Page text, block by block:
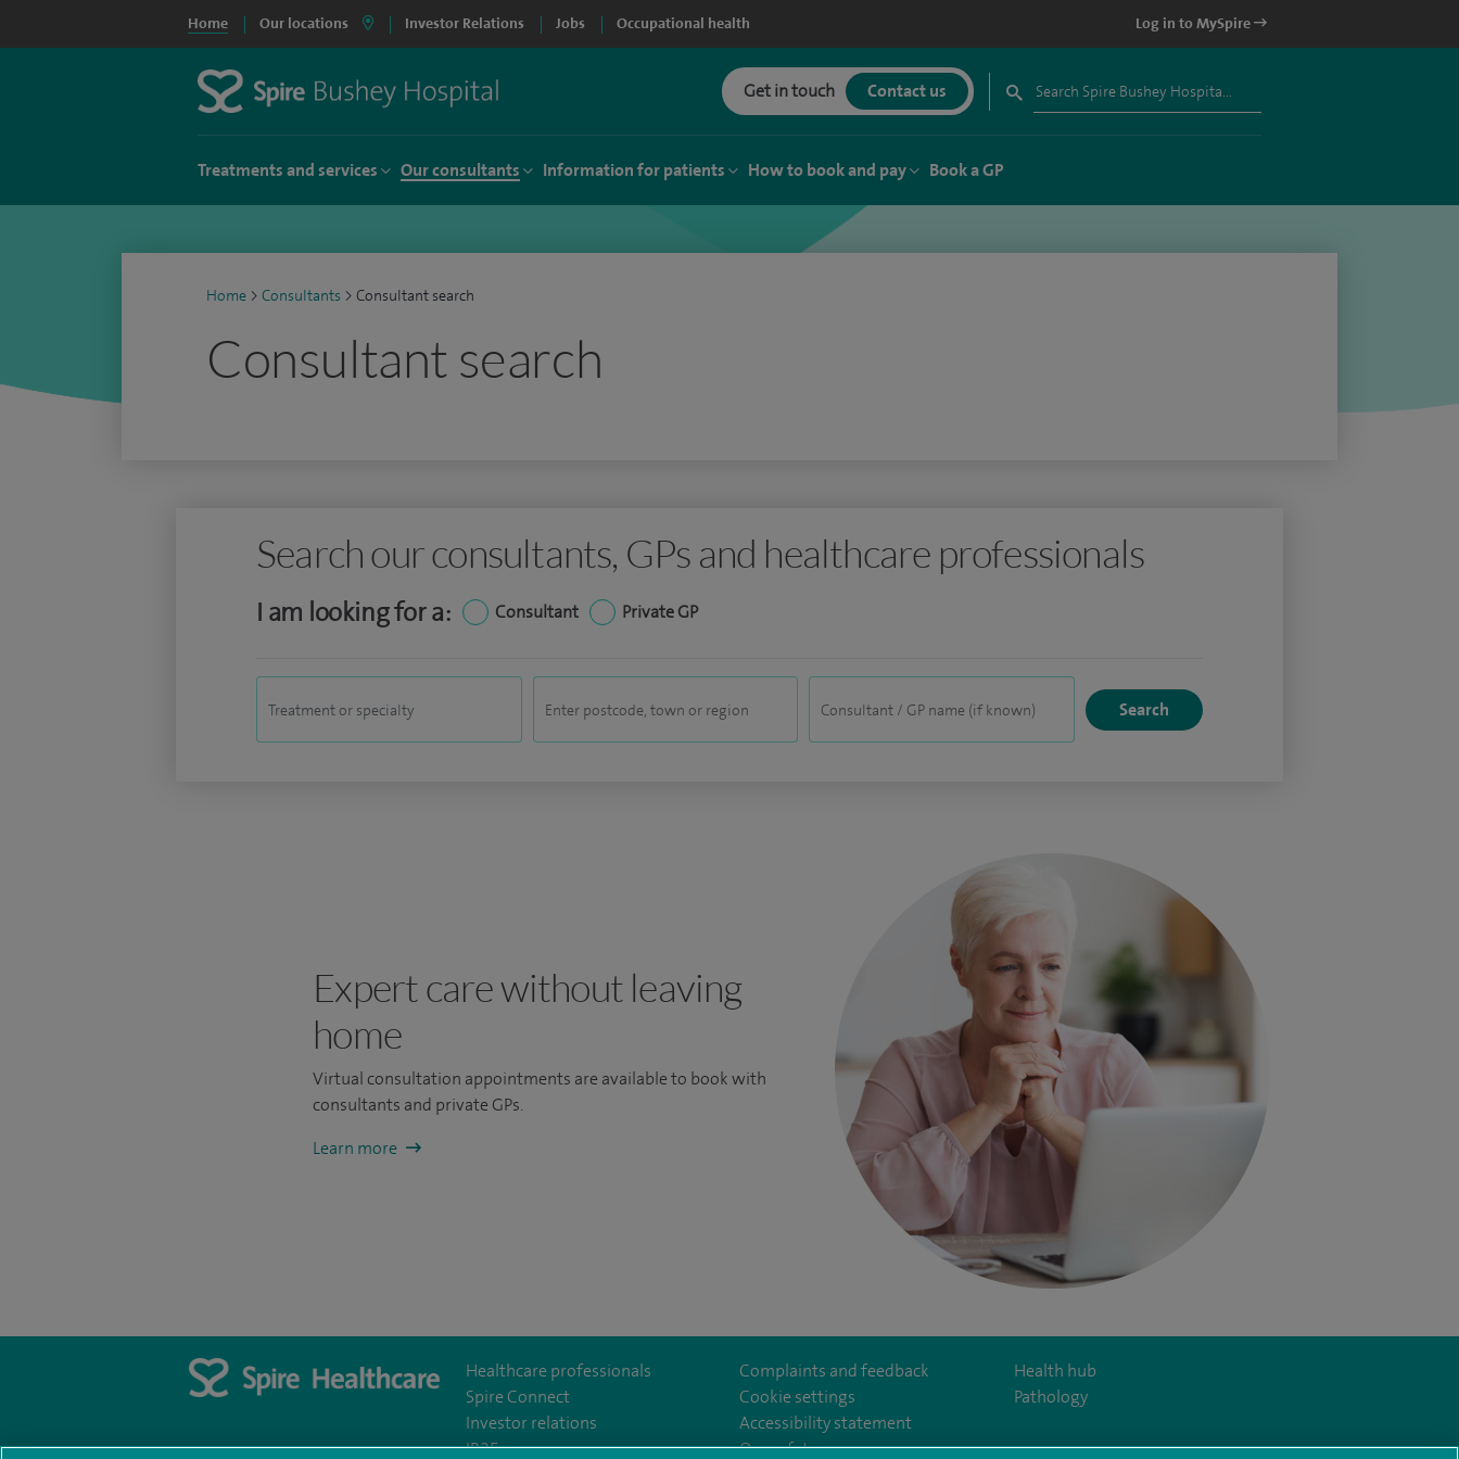
Home Our locations Investor Relations Jobs Occupational health Log in to MySpire
Get in touch Contact us
Treatments and services Our consultants Information for patients How to book and pay Book a GP
Home > Consultants > Consultant search
Consultant search
Search our consultants, GPs and healthcare professionals
I am looking for a: Consultant Private GP
Expert care without leaving
home
Virtual consultation appointments are available to book with
consultants and private GPs.
Learn more
Healthcare professionals
Spire Connect
Investor relations
IR35
Complaints and feedback
Cookie settings
Accessibility statement
Our safety measures
Health hub
Pathology